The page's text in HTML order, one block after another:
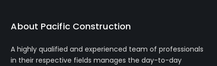
About Pacific Construction
A highly qualified and experienced team of professionals
in their respective fields manages the day-to-day